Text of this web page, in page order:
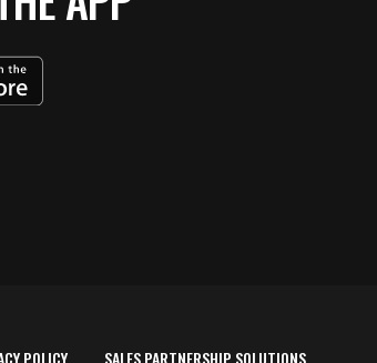
POLICY SALES PARTNERSHIP SOLUTIONS